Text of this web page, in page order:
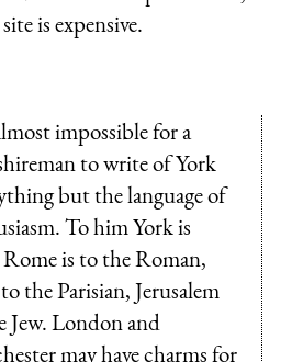
is expensive.
impossible for a
to write of York
but the language of
To him York is
is to the Roman,
the Parisian, Jerusalem
Jew. London and
may have charms for